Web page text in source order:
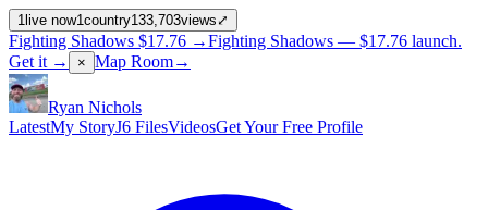
1 live now1country133,703views ⤢
Fighting Shadows $17.76 →Fighting Shadows — $17.76 launch.
Get it →
× Map Room→
Ryan Nichols
LatestMy StoryJ6 FilesVideosGet Your Free Profile